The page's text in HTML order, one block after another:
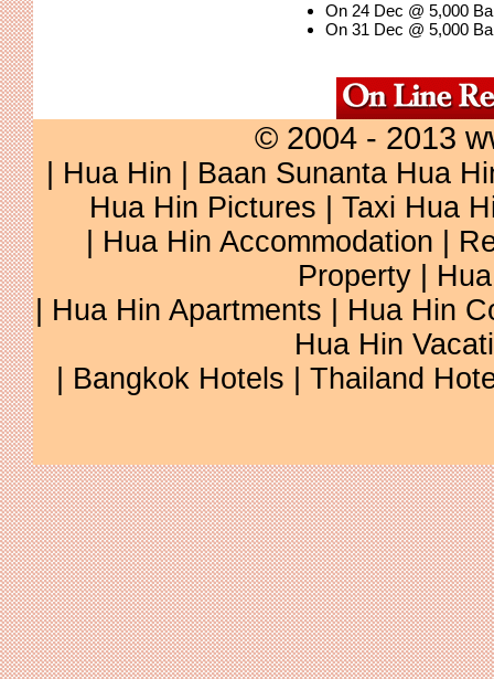
On 24 Dec @ 5,000
On 31 Dec @ 5,000
© 2004 - 2013
Hua Hin
Baan Sunanta Hua
Hua Hin Pictures
Taxi Hua
Hua Hin Accommodation
Property
Hua Hin Apartments
Hua Hin
Hua Hin
Bangkok Hotels Thailand